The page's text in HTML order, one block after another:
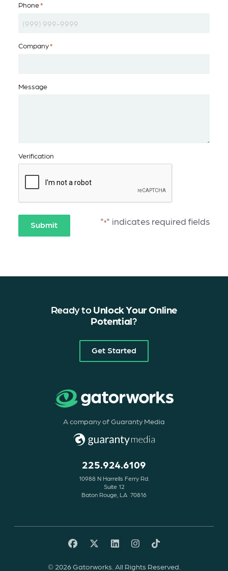
Phone*
Company*
Message
Verification
Submit "*" indicates required fields
A company of Guaranty Media
225.924.6109
10988 N Harrells Ferry Rd.
Suite 12
Baton Rouge, LA 70816
Ready toUnlock Your Online
Potential?
Get Started
© 2026 Gatorworks. All Rights Reserved.